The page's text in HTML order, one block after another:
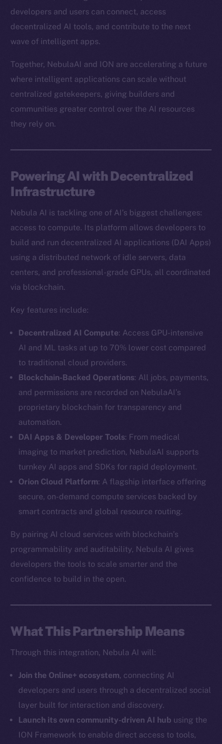
developers and users can connect, access
decentralized AI tools, and contribute to the next
wave of intelligent apps.
Together, NebulaAI and ION are accelerating a future
where intelligent applications can scale without
centralized gatekeepers, giving builders and
communities greater control over the AI resources
they rely on.
Powering AI with Decentralized
Infrastructure
Nebula AI is tackling one of AI’s biggest challenges:
access to compute. Its platform allows developers to
build and run decentralized AI applications (DAI Apps)
using a distributed network of idle servers, data
centers, and professional-grade GPUs, all coordinated
via blockchain.
Key features include:
Decentralized AI Compute: Access GPU-intensive
AI and ML tasks at up to 70% lower cost compared
to traditional cloud providers.
Blockchain-Backed Operations: All jobs, payments,
and permissions are recorded on NebulaAI’s
proprietary blockchain for transparency and
automation.
DAI Apps & Developer Tools: From medical
imaging to market prediction, NebulaAI supports
turnkey AI apps and SDKs for rapid deployment.
Orion Cloud Platform: A flagship interface offering
secure, on-demand compute services backed by
smart contracts and global resource routing.
By pairing AI cloud services with blockchain’s
programmability and auditability, Nebula AI gives
developers the tools to scale smarter and the
confidence to build in the open.
What This Partnership Means
Through this integration, Nebula AI will:
Join the Online+ ecosystem, connecting AI
developers and users through a decentralized social
layer built for interaction and discovery.
Launch its own community-driven AI hub using the
ION Framework to enable direct access to tools,
The new online is on-
chain
Instagram
YouTube
Ecosystem